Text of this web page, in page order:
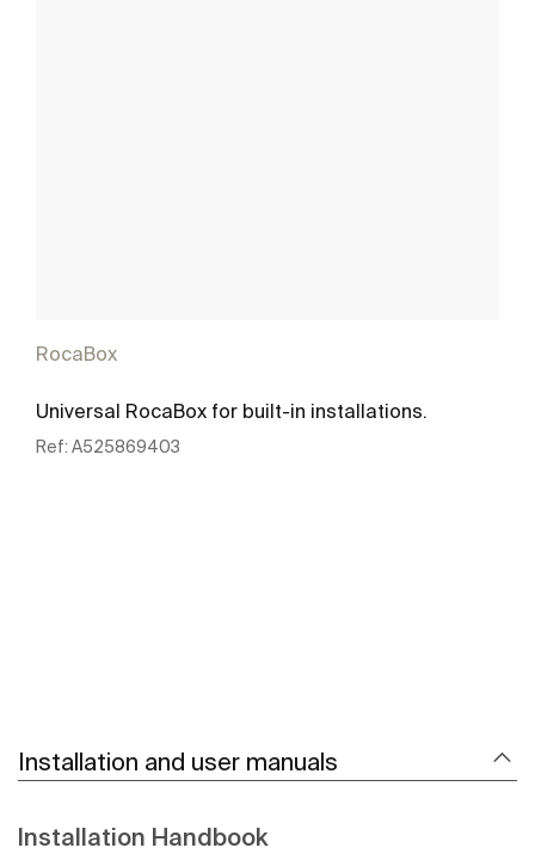
RocaBox
Universal RocaBox for built-in installations.
Ref: A525869403
Installation and user manuals
Installation Handbook